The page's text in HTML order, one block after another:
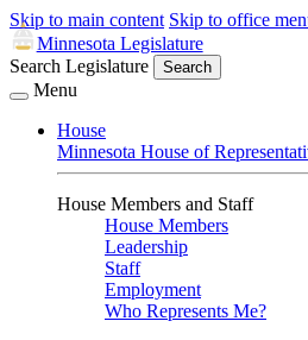
Skip to main content Skip to office
Minnesota Legislature
Search Legislature
Search
Menu
House
Minnesota House of
House Members and Staff
House Members
Leadership
Staff
Employment
Who Represents Me?